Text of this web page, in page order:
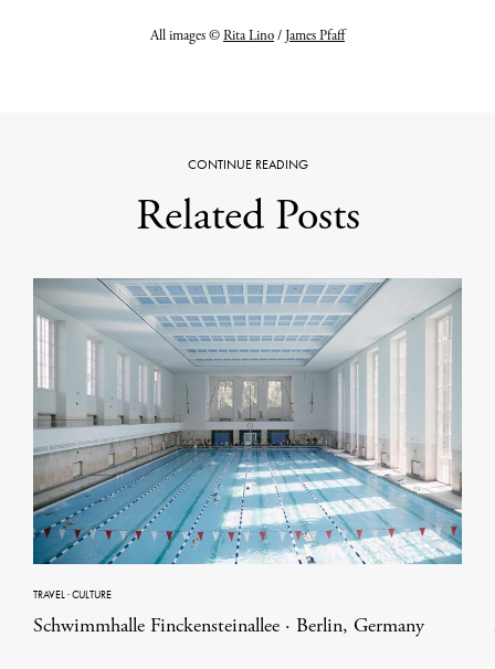
All images ©Rita Lino/James Pfaff
CONTINUE READING
Related Posts
TRAVEL·CULTURE
Schwimmhalle Finckensteinallee · Berlin, Germany